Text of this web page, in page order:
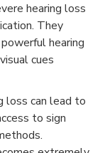
hearing loss
They
hearing
cues
loss can lead to
to sign